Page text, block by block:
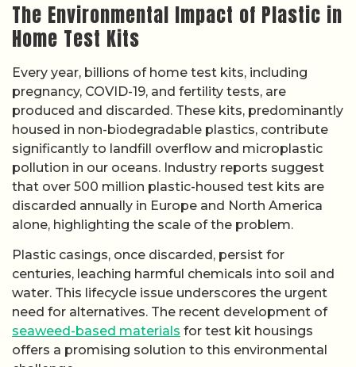
The Environmental Impact of Plastic in
Home Test Kits
Every year, billions of home test kits, including
pregnancy, COVID-19, and fertility tests, are
produced and discarded. These kits, predominantly
housed in non-biodegradable plastics, contribute
significantly to landfill overflow and microplastic
pollution in our oceans. Industry reports suggest
that over 500 million plastic-housed test kits are
discarded annually in Europe and North America
alone, highlighting the scale of the problem.
Plastic casings, once discarded, persist for
centuries, leaching harmful chemicals into soil and
water. This lifecycle issue underscores the urgent
need for alternatives. The recent development of
seaweed-based materials for test kit housings
offers a promising solution to this environmental